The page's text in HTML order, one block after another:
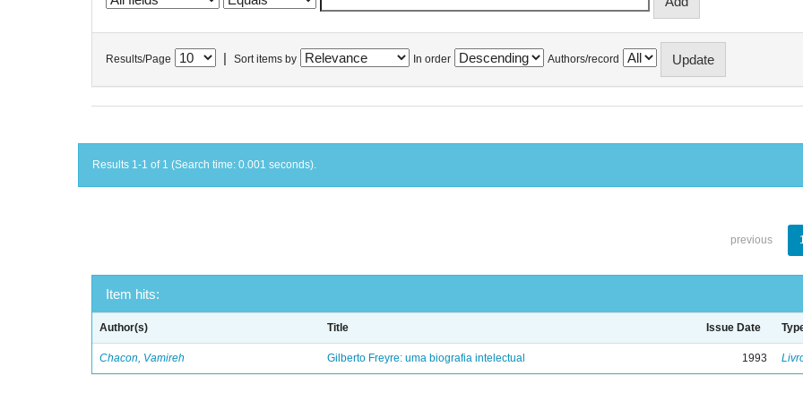
Results/Page Sort items by In order Authors/record
Results 1-1 of 1 (Search time: 0.001 seconds).
previous
Item hits:
Author(s) Title Issue Date
Chacon, Vamireh Gilberto Freyre: uma biografia intelectual 1993